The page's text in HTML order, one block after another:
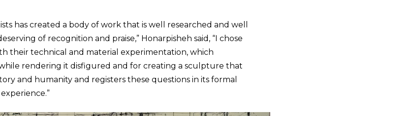
has created a body of work that is well researched and well
of recognition and praise,” Honarpisheh said, “I chose
their technical and material experimentation, which
rendering it disfigured and for creating a sculpture that
and humanity and registers these questions in its formal